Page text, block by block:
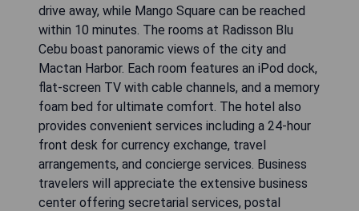
drive away, while Mango Square can be reached
within 10 minutes. The rooms at Radisson Blu
Cebu boast panoramic views of the city and
Mactan Harbor. Each room features an iPod dock,
flat-screen TV with cable channels, and a memory
foam bed for ultimate comfort. The hotel also
provides convenient services including a 24-hour
front desk for currency exchange, travel
arrangements, and concierge services. Business
travelers will appreciate the extensive business
center offering secretarial services, postal